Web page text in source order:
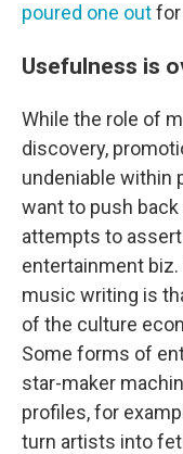
poured one outfor
Usefulness is
While the role of
discovery,
undeniable within
want to push
attempts to
entertainment
music writing is
of the culture
Some forms of
star-maker
profiles, for
turn artists into